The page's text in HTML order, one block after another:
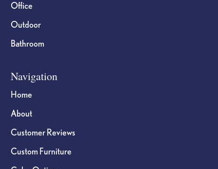
Office
Outdoor
Bathroom
Navigation
Home
About
Customer Reviews
Custom Furniture